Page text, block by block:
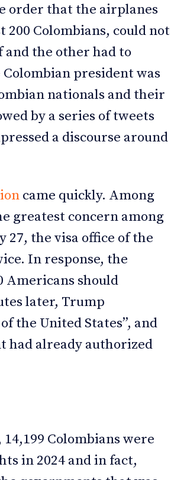
order that the airplanes
Colombians, could not
and the other had to
president was
nationals and their
by a series of tweets
a discourse around
came quickly. Among
greatest concern among
27, the visa office of the
In response, the
Americans should
later, Trump
the United States”, and
had already authorized
Colombians were
in 2024 and in fact,